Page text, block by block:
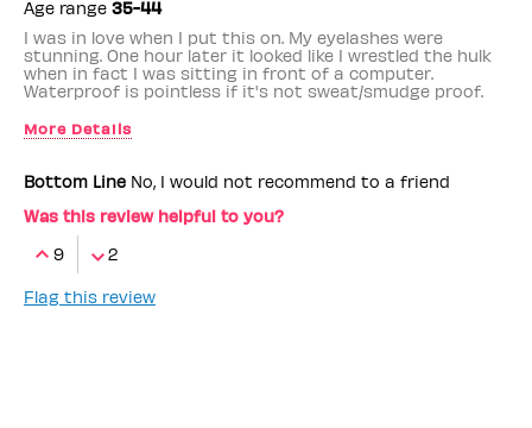
Age range 35-44
I was in love when I put this on. My eyelashes were
stunning. One hour later it looked like I wrestled the hulk
when in fact I was sitting in front of a computer.
Waterproof is pointless if it's not sweat/smudge proof.
More Details
Bottom Line No, I would not recommend to a friend
Was this review helpful to you?
9
2
Flag this review